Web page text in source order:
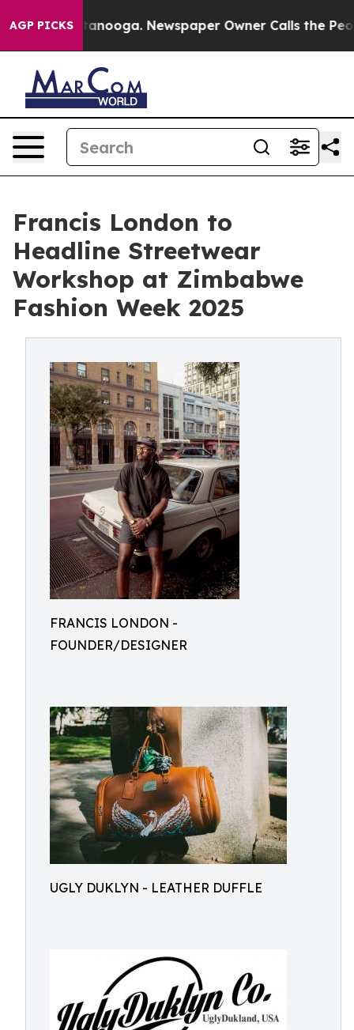
AGP PICKS
Chattanooga. Newspaper Owner Calls the People
Francis London to
Headline Streetwear
Workshop at Zimbabwe
Fashion Week 2025
FRANCIS LONDON -
FOUNDER/DESIGNER
UGLY DUKLYN - LEATHER DUFFLE